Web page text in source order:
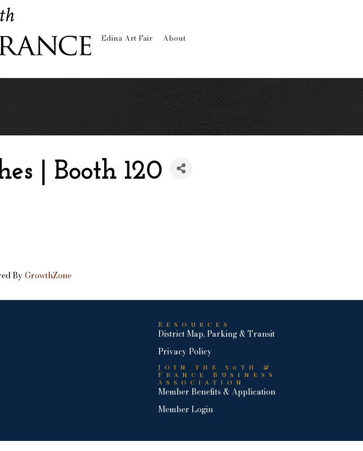
Edina Art Fair About
| Booth 120
By GrowthZone
Resources
District Map, Parking & Transit
Privacy Policy
Join the 50th &
France Business
Association
Member Benefits & Application
Member Login